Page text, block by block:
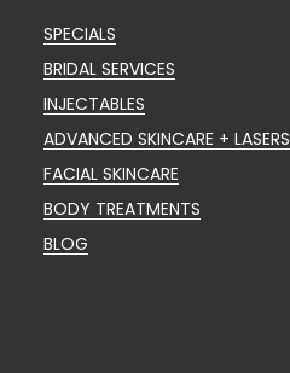
SPECIALS
BRIDAL SERVICES
INJECTABLES
ADVANCED SKINCARE + LASERS
FACIAL SKINCARE
BODY TREATMENTS
BLOG